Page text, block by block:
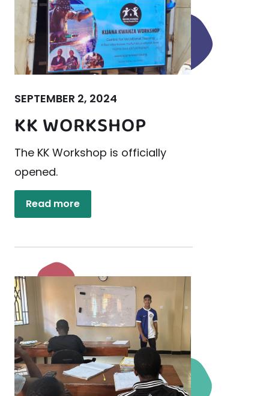
SEPTEMBER 2, 2024
KK WORKSHOP
The KK Workshop is officially
opened.
Read more